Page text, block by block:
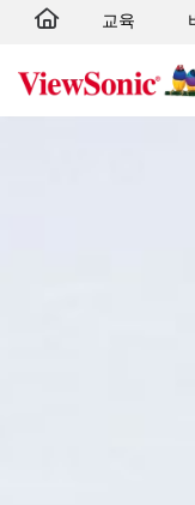
Skip to main
교육